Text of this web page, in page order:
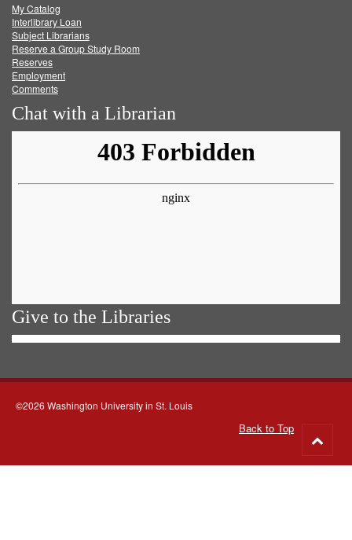
FacebookTwitter
My Catalog
Interlibrary Loan
Subject Librarians
Reserve a Group Study Room
Reserves
Employment
Comments
Chat with a Librarian
Give to the Libraries
©2026 Washington University in St. Louis
Back to Top
to